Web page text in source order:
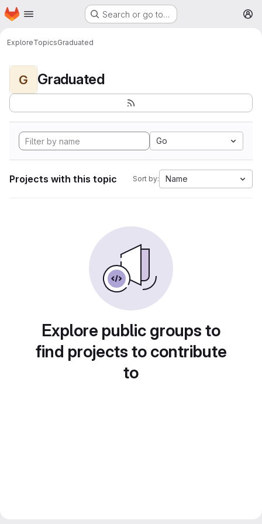
Skip to main content
Homepage Search or go to…
ExploreTopicsGraduated
G Graduated
Go
Projects with this topic Sort by: Name
Explore public groups to
find projects to contribute
to